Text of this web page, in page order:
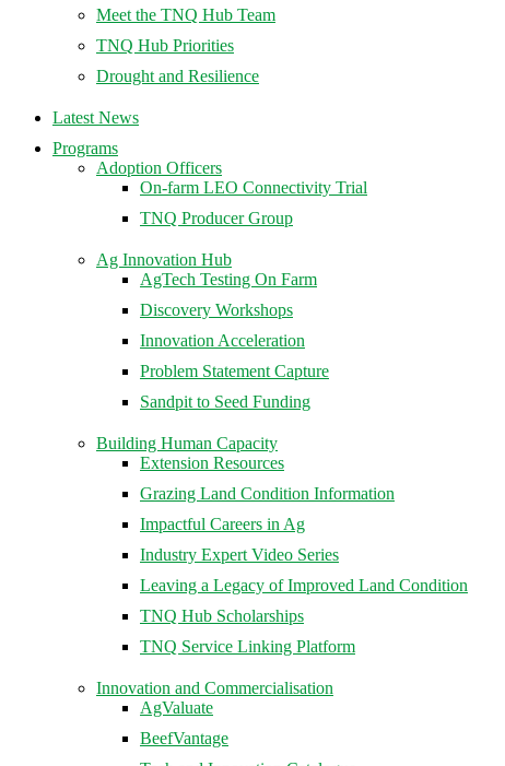
Meet the TNQ Hub Team
TNQ Hub Priorities
Drought and Resilience
Latest News
Programs
Adoption Officers
On-farm LEO Connectivity Trial
TNQ Producer Group
Ag Innovation Hub
AgTech Testing On Farm
Discovery Workshops
Innovation Acceleration
Problem Statement Capture
Sandpit to Seed Funding
Building Human Capacity
Extension Resources
Grazing Land Condition Information
Impactful Careers in Ag
Industry Expert Video Series
Leaving a Legacy of Improved Land Condition
TNQ Hub Scholarships
TNQ Service Linking Platform
Innovation and Commercialisation
AgValuate
BeefVantage